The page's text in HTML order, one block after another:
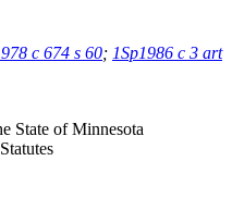
c 674 s 60; 1Sp1986 c 3 art
State of Minnesota